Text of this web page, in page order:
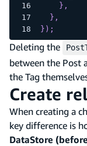
} ,
} ,
} ) ;
Deleting the
between the Post
the Tag
Create
When creating a
key difference is
DataStore